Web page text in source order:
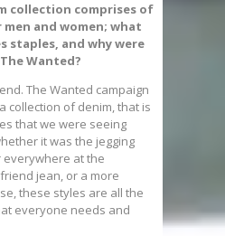
collection comprises of
and women; what
staples, and why were
Wanted?
The Wanted campaign
collection of denim, that is
that we were seeing
it was the jegging
everywhere at the
jean, or a more
these styles are all the
everyone needs and